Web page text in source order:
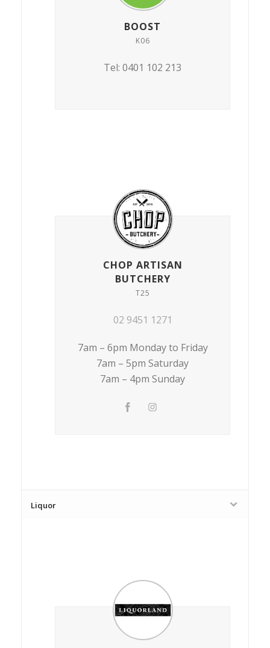
BOOST
K06
Tel: 0401 102 213
CHOP ARTISAN
BUTCHERY
T25
02 9451 1271
7am – 6pm Monday to Friday
7am – 5pm Saturday
7am – 4pm Sunday
Liquor